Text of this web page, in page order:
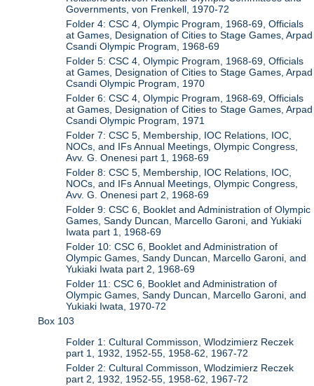
Governments, von Frenkell, 1970-72
Folder 4: CSC 4, Olympic Program, 1968-69, Officials
at Games, Designation of Cities to Stage Games, Arpad
Csandi Olympic Program, 1968-69
Folder 5: CSC 4, Olympic Program, 1968-69, Officials
at Games, Designation of Cities to Stage Games, Arpad
Csandi Olympic Program, 1970
Folder 6: CSC 4, Olympic Program, 1968-69, Officials
at Games, Designation of Cities to Stage Games, Arpad
Csandi Olympic Program, 1971
Folder 7: CSC 5, Membership, IOC Relations, IOC,
NOCs, and IFs Annual Meetings, Olympic Congress,
Avv. G. Onenesi part 1, 1968-69
Folder 8: CSC 5, Membership, IOC Relations, IOC,
NOCs, and IFs Annual Meetings, Olympic Congress,
Avv. G. Onenesi part 2, 1968-69
Folder 9: CSC 6, Booklet and Administration of Olympic
Games, Sandy Duncan, Marcello Garoni, and Yukiaki
Iwata part 1, 1968-69
Folder 10: CSC 6, Booklet and Administration of
Olympic Games, Sandy Duncan, Marcello Garoni, and
Yukiaki Iwata part 2, 1968-69
Folder 11: CSC 6, Booklet and Administration of
Olympic Games, Sandy Duncan, Marcello Garoni, and
Yukiaki Iwata, 1970-72
Box 103
Folder 1: Cultural Commisson, Wlodzimierz Reczek
part 1, 1932, 1952-55, 1958-62, 1967-72
Folder 2: Cultural Commisson, Wlodzimierz Reczek
part 2, 1932, 1952-55, 1958-62, 1967-72